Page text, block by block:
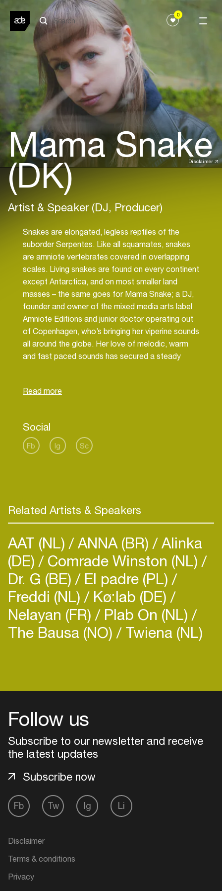
0
Disclaimer
Mama Snake
(DK)
Artist & Speaker (DJ, Producer)
Snakes are elongated, legless reptiles of the
suborder Serpentes. Like all squamates, snakes
are amniote vertebrates covered in overlapping
scales. Living snakes are found on every continent
except Antarctica, and on most smaller land
masses – the same goes for Mama Snake; a DJ,
founder and owner of the mixed media arts label
Amniote Editions and junior doctor operating out
of Copenhagen, who’s bringing her viperine sounds
all around the globe. Her love of melodic, warm
and fast paced sounds has secured a steady
brought her to clubs around the world such as
name a few as well as many highly respected
festivals around the world, with even more
exciting adventures ahead for 2023 and onwards.
Social
Fb Ig Sc
Related Artists & Speakers
AAT (NL) ANNA (BR) Alinka
(DE) Comrade Winston (NL)
Dr. G (BE) El padre (PL)
Freddi (NL) Kø:lab (DE)
Nelayan (FR) Plab On (NL)
The Bausa (NO) Twiena (NL)
Follow us
Subscribe to our newsletter and receive
the latest updates
Fb Tw Ig Li
Subscribe now
Disclaimer
Terms & conditions
Privacy
Add events, artists and
your interests